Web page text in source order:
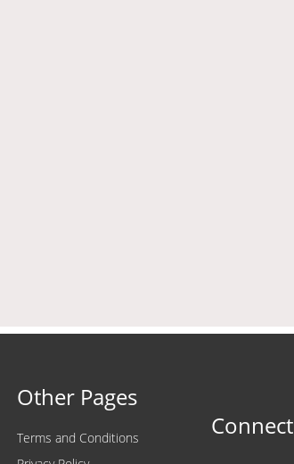
Other Pages
Terms and Conditions
Connect